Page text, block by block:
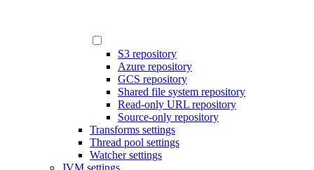
S3 repository
Azure repository
GCS repository
Shared file system repository
Read-only URL repository
Source-only repository
Transforms settings
Thread pool settings
Watcher settings
JVM settings